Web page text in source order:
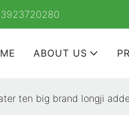
ABOUT US
ten big brand longji